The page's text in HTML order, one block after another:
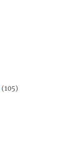
(105)